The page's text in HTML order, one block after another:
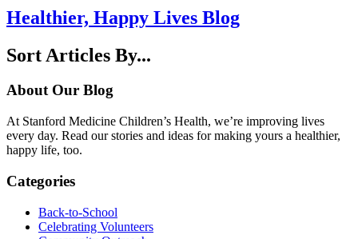
Healthier, Happy Lives Blog
Sort Articles By...
About Our Blog
At Stanford Medicine Children’s Health, we’re improving lives
every day. Read our stories and ideas for making yours a healthier,
happy life, too.
Categories
Back-to-School
Celebrating Volunteers